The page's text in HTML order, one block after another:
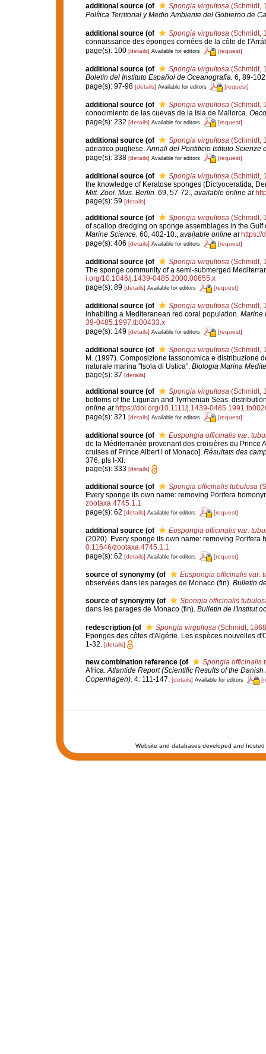
additional source (of Spongia virgultosa(Schmidt,
Política Territorial y Medio Ambiente del Gobierno de
additional source (of Spongia virgultosa(Schmidt,
connaissance des éponges cornées de la côte de
page(s): 100 [details] Available for editors [request]
additional source (of Spongia virgultosa(Schmidt,
Boletín del Instituto Español de Oceanografia. 6, 89-
page(s): 97-98 [details] Available for editors [request]
additional source (of Spongia virgultosa(Schmidt,
conocimiento de las cuevas de la Isla de Mallorca.
page(s): 232 [details] Available for editors [request]
additional source (of Spongia virgultosa(Schmidt,
adriatico pugliese.Annali del Pontificio Istituto Scienze
page(s): 338 [details] Available for editors [request]
additional source (of Spongia virgultosa(Schmidt,
the knowledge of Keratose sponges (Dictyoceratida,
Mitt. Zool. Mus. Berlin. 69, 57-72., available online at
page(s): 59 [details]
additional source (of Spongia virgultosa(Schmidt,
of scallop dredging on sponge assemblages in the
Marine Science. 60, 402-10., available online at https://
page(s): 406 [details] Available for editors [request]
additional source (of Spongia virgultosa(Schmidt,
The sponge community of a semi-submerged
i.org/10.1046/j.1439-0485.2000.00655.x
page(s): 89 [details] Available for editors [request]
additional source (of Spongia virgultosa(Schmidt,
inhabiting a Mediteranean red coral population. Marine
39-0485.1997.tb00433.x
page(s): 149 [details] Available for editors [request]
additional source (of Spongia virgultosa(Schmidt,
M. (1997). Composizione tassonomica e distribuzione
naturale marina "Isola di Ustica". Biologia Marina
page(s): 37 [details]
additional source (of Spongia virgultosa(Schmidt,
bottoms of the Ligurian and Tyrrhenian Seas:
online at https://doi.org/10.1111/j.1439-
page(s): 321 [details] Available for editors [request]
additional source (of
Euspongia officinalis var.
de la Méditerranée provenant des croisières du Prince
cruises of Prince Albert I of Monaco]. Résultats des
376, pls I-XI.
page(s): 333 [details]
additional source (of Spongia officinalis tubulosa
Every sponge its own name: removing Porifera
zootaxa.4745.1.1
page(s): 62 [details] Available for editors [request]
additional source (of
Euspongia officinalis var.
(2020). Every sponge its own name: removing Porifera
0.11646/zootaxa.4745.1.1
page(s): 62 [details] Available for editors [request]
source of synonymy (of
Euspongia officinalis var.
observées dans les parages de Monaco (fin). Bulletin
source of synonymy (of
Spongia officinalis
dans les parages de Monaco (fin). Bulletin de l'Institut
redescription (of Spongia virgultosa (Schmidt,
Eponges des côtes d'Algérie. Les espèces nouvelles
1-32.
[details]
new combination reference (of
Spongia officinalis
Africa.Atlantide Report (Scientific Results of the
Copenhagen). 4: 111-147. [details] Available for editors
Website and databases developed and